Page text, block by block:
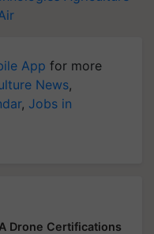
App for more
News,
, Jobs in
Drone Certifications